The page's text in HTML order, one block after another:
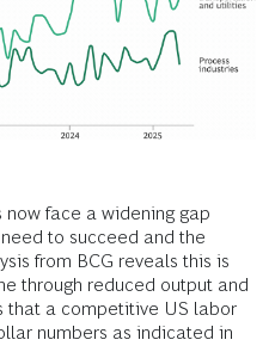
face a widening gap
to succeed and the
from BCG reveals this is
through reduced output and
a competitive US labor
numbers as indicated in